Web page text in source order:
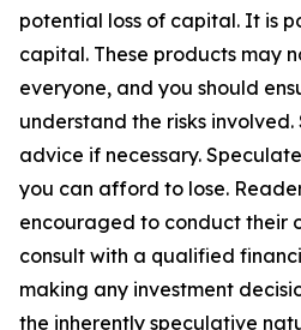
potential loss of capital. It is
capital. These products may
everyone, and you should
understand the risks
advice if necessary.
you can afford to lose.
encouraged to conduct their
consult with a qualified
making any investment
the inherently speculative